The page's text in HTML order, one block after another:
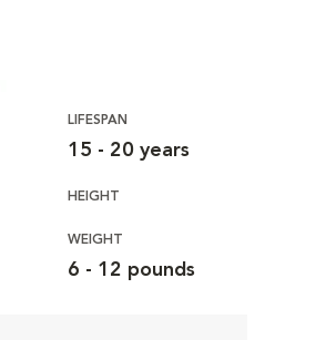
LIFESPAN
15 - 20 years
HEIGHT
WEIGHT
6 - 12 pounds